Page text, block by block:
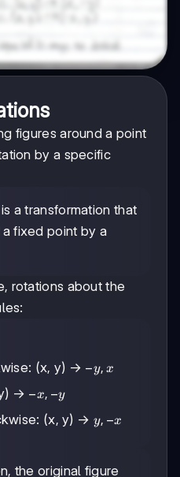
figures around a point
by a specific
a transformation that
fixed point by a
rotations about the
(x, y) → -
−y, x
→ -
-
−x, −y
(x, y) → y,
y, −x
the original figure